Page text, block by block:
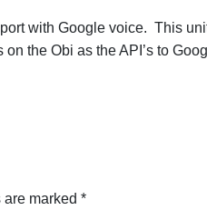
with Google voice. This
the Obi as the API’s to
marked *